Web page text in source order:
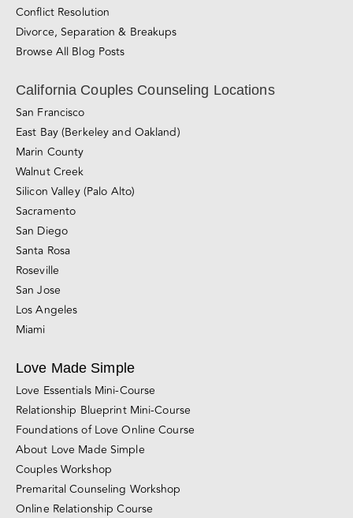
Relationship Blog
Videos
Awareness & Personal Growth
Conflict Resolution
Divorce, Separation & Breakups
Browse All Blog Posts
California Couples Counseling Locations
San Francisco
East Bay (Berkeley and Oakland)
Marin County
Walnut Creek
Silicon Valley (Palo Alto)
Sacramento
San Diego
Santa Rosa
San Jose
Los Angeles
Miami
Love Made Simple
Love Essentials Mini-Course
Relationship Blueprint Mini-Course
Foundations of Love Online Course